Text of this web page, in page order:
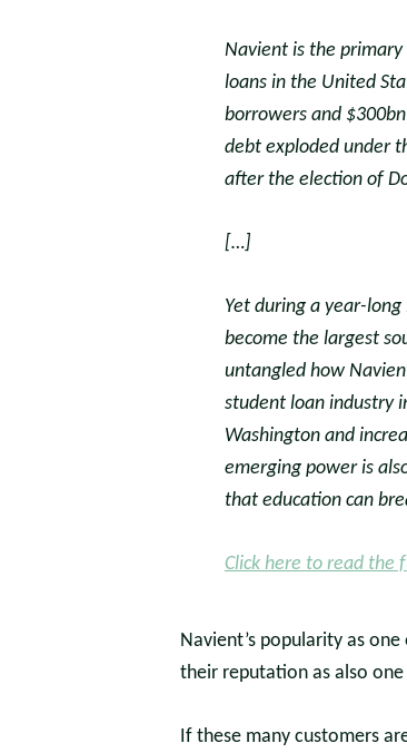
Navient is the
loans in the United
borrowers and
debt exploded under
after the election of
[…]
Yet during a year-
become the largest
untangled how
student loan industry
Washington and
emerging power is
that education can
Click here to read the
Navient’s popularity as
their reputation as also
If these many customers